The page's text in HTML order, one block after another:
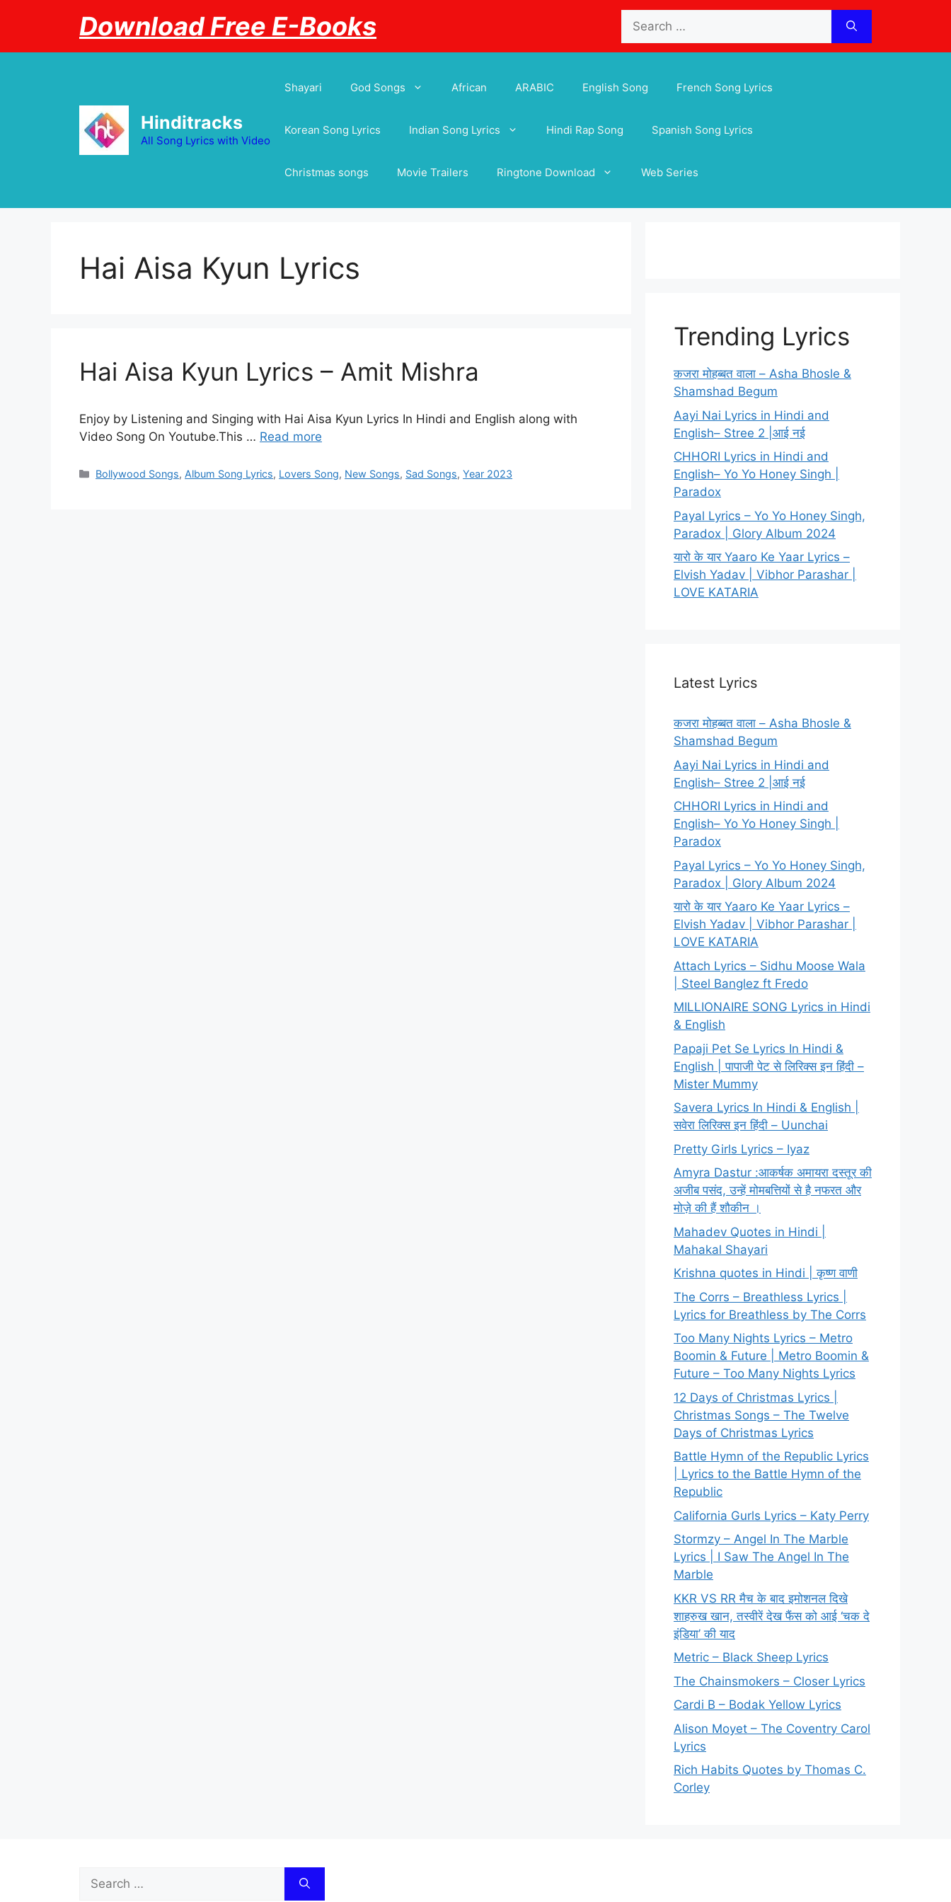
for:
Download Free E-Books
Hinditracks
All Song Lyrics with Video
Shayari God Songs African ARABIC English Song French Song Lyrics
Korean Song Lyrics Indian Song Lyrics Hindi Rap Song Spanish Song Lyrics
Christmas songs Movie Trailers Ringtone Download Web Series
Hai Aisa Kyun Lyrics
Hai Aisa Kyun Lyrics – Amit Mishra
Enjoy by Listening and Singing with Hai Aisa Kyun Lyrics In Hindi and English along with
Video Song On Youtube.This … Read more
Categories
Bollywood Songs, Album Song Lyrics, Lovers Song, New Songs, Sad Songs,Year 2023
Trending Lyrics
कजरा मोहब्बत वाला – Asha Bhosle &
Shamshad Begum
Aayi Nai Lyrics in Hindi and
English– Stree 2 |आई नई
CHHORI Lyrics in Hindi and
English– Yo Yo Honey Singh |
Paradox
Payal Lyrics – Yo Yo Honey Singh,
Paradox | Glory Album 2024
यारो के यार Yaaro Ke Yaar Lyrics –
Elvish Yadav | Vibhor Parashar |
LOVE KATARIA
Latest Lyrics
कजरा मोहब्बत वाला – Asha Bhosle &
Shamshad Begum
Aayi Nai Lyrics in Hindi and
English– Stree 2 |आई नई
CHHORI Lyrics in Hindi and
English– Yo Yo Honey Singh |
Paradox
Payal Lyrics – Yo Yo Honey Singh,
Paradox | Glory Album 2024
यारो के यार Yaaro Ke Yaar Lyrics –
Elvish Yadav | Vibhor Parashar |
LOVE KATARIA
Attach Lyrics – Sidhu Moose Wala
| Steel Banglez ft Fredo
MILLIONAIRE SONG Lyrics in Hindi
& English
Papaji Pet Se Lyrics In Hindi &
English | पापाजी पेट से लिरिक्स इन हिंदी –
Mister Mummy
Savera Lyrics In Hindi & English |
सवेरा लिरिक्स इन हिंदी – Uunchai
Pretty Girls Lyrics – Iyaz
Amyra Dastur :आकर्षक अमायरा दस्तूर की
अजीब पसंद, उन्हें मोमबत्तियों से है नफरत और
मोज़े की हैं शौकीन ।
Mahadev Quotes in Hindi |
Mahakal Shayari
Krishna quotes in Hindi | कृष्ण वाणी
The Corrs – Breathless Lyrics |
Lyrics for Breathless by The Corrs
Too Many Nights Lyrics – Metro
Boomin & Future | Metro Boomin &
Future – Too Many Nights Lyrics
12 Days of Christmas Lyrics |
Christmas Songs – The Twelve
Days of Christmas Lyrics
Battle Hymn of the Republic Lyrics
| Lyrics to the Battle Hymn of the
Republic
California Gurls Lyrics – Katy Perry
Stormzy – Angel In The Marble
Lyrics | I Saw The Angel In The
Marble
KKR VS RR मैच के बाद इमोशनल दिखे
शाहरुख खान, तस्वीरें देख फैंस को आई ‘चक दे
इंडिया’ की याद
Metric – Black Sheep Lyrics
The Chainsmokers – Closer Lyrics
Cardi B – Bodak Yellow Lyrics
Alison Moyet – The Coventry Carol
Lyrics
Rich Habits Quotes by Thomas C.
Corley
Search
for: